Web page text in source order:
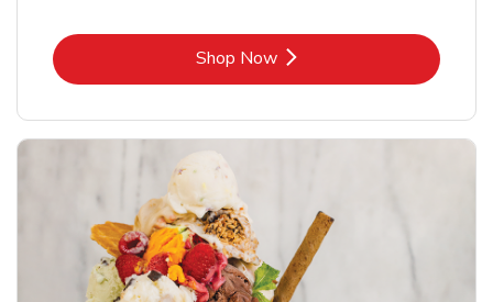
Shop NowLink Opens in New Tab